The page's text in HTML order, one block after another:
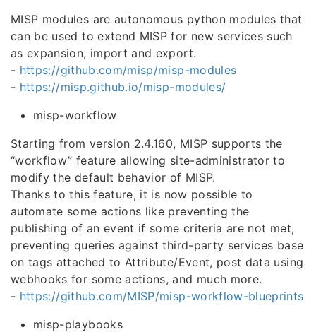
MISP modules are autonomous python modules that
can be used to extend MISP for new services such
as expansion, import and export.
- https://github.com/misp/misp-modules
- https://misp.github.io/misp-modules/
misp-workflow
Starting from version 2.4.160, MISP supports the
“workflow” feature allowing site-administrator to
modify the default behavior of MISP.
Thanks to this feature, it is now possible to
automate some actions like preventing the
publishing of an event if some criteria are not met,
preventing queries against third-party services base
on tags attached to Attribute/Event, post data using
webhooks for some actions, and much more.
- https://github.com/MISP/misp-workflow-blueprints
misp-playbooks